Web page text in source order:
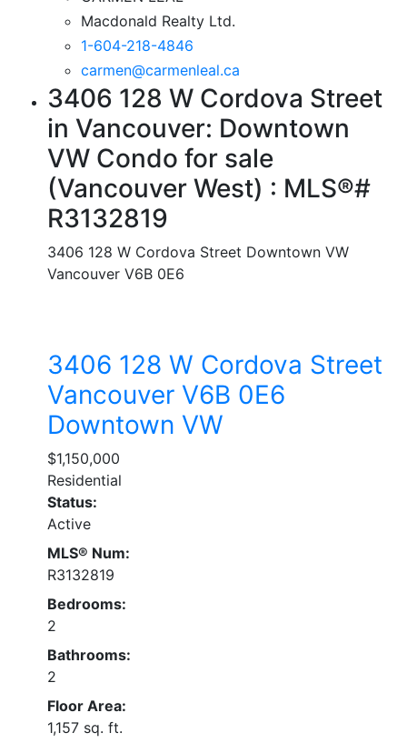
Macdonald Realty Ltd.
1-604-218-4846
carmen@carmenleal.ca
3406 128 W Cordova Street
in Vancouver: Downtown
VW Condo for sale
(Vancouver West) : MLS®#
R3132819
3406 128 W Cordova Street Downtown VW
Vancouver V6B 0E6
3406 128 W Cordova Street
Vancouver V6B 0E6
Downtown VW
$1,150,000
Residential
Status:
Active
MLS® Num:
R3132819
Bedrooms:
2
Bathrooms:
2
Floor Area:
1,157 sq. ft.